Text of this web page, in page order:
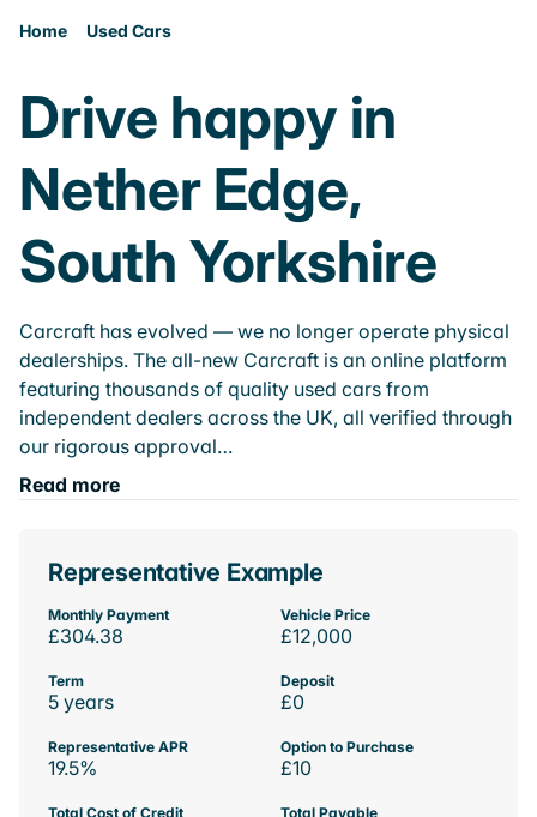
Home Used Cars
Drive happy in
Nether Edge,
South Yorkshire
Carcraft has evolved — we no longer operate physical
dealerships. The all-new Carcraft is an online platform
featuring thousands of quality used cars from
independent dealers across the UK, all verified through
our rigorous approval…
Read more
Representative Example
Monthly Payment
£304.38
Vehicle Price
£12,000
Term
5 years
Deposit
£0
Representative APR
19.5%
Option to Purchase
£10
Total Cost of Credit Total Payable